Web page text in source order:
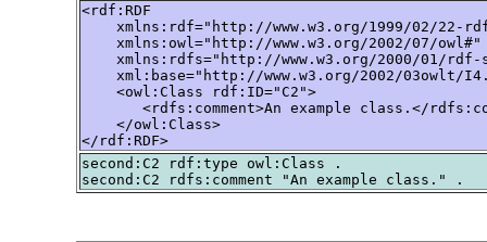
<rdf:RDF
xmlns:rdf="http://www.w3.org/1999/02/22-
    xmlns:owl="http://www.w3.org/2002/07/owl#"
xmlns:rdfs="http://www.w3.org/2000/01/rdf-
xml:base="http://www.w3.org/2002/03owlt/
    <owl:Class rdf:ID="C2">
<rdfs:comment>An example class.</
    </owl:Class>
</rdf:RDF>
second:C2 rdf:type owl:Class .